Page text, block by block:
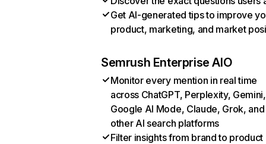
Get AI-generated tips to improve
product, marketing, and market
Semrush Enterprise AIO
Monitor every mention in real time
across ChatGPT, Perplexity, Gemini,
Google AI Mode, Claude, Grok, and
other AI search platforms
Filter insights from brand to product